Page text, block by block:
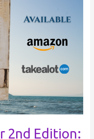
2nd Edition: